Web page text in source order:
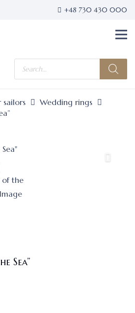
+48 730 430 000
Products
search
sailors
Wedding rings
Sea”